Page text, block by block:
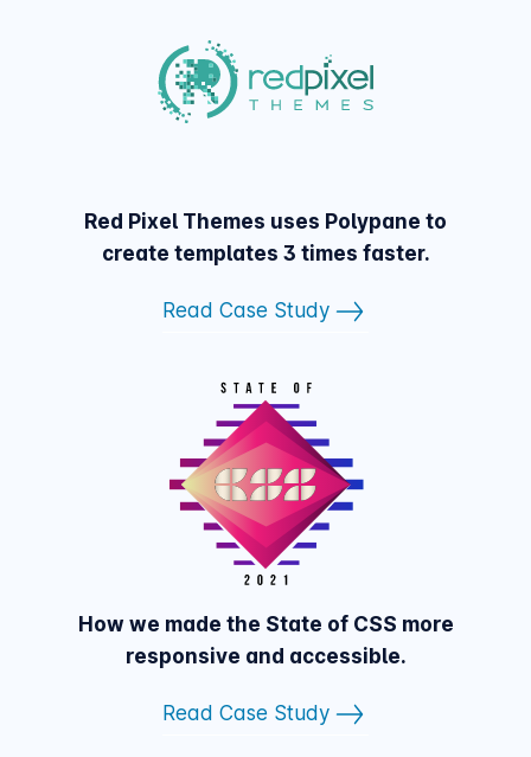
Red Pixel Themes uses Polypane to
create templates 3 times faster.
Read Case Study
How we made the State of CSS more
responsive and accessible.
Read Case Study